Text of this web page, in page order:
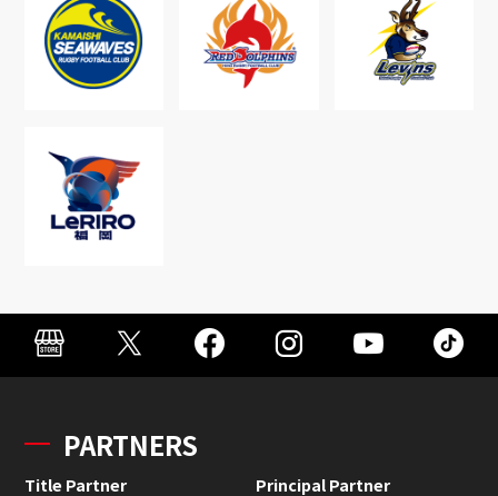
PARTNERS
Title Partner Principal Partner